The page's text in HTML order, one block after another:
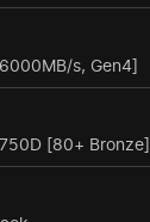
s, Gen4]
[80+ Bronze]